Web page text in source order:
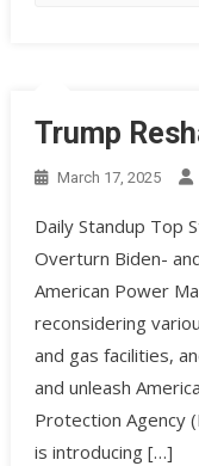
Trump
March 17, 2025
Daily Standup Top
Overturn Biden-
American Power
reconsidering
and gas facilities,
and unleash
Protection Agency
is introducing […]